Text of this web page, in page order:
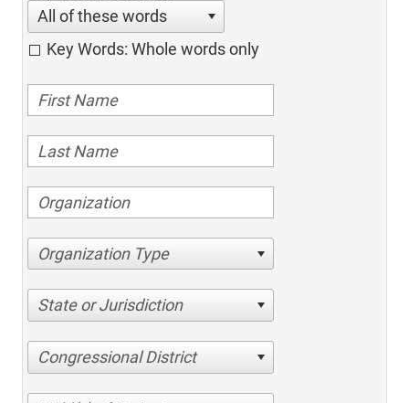
All of these words
Key Words: Whole words only
Organization Type
State or Jurisdiction
Congressional District